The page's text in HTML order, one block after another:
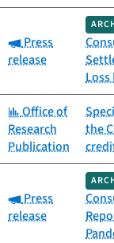
Category:
Press
release
Loss
Category:
Office of
Research
Publication
the
Category:
Press
release